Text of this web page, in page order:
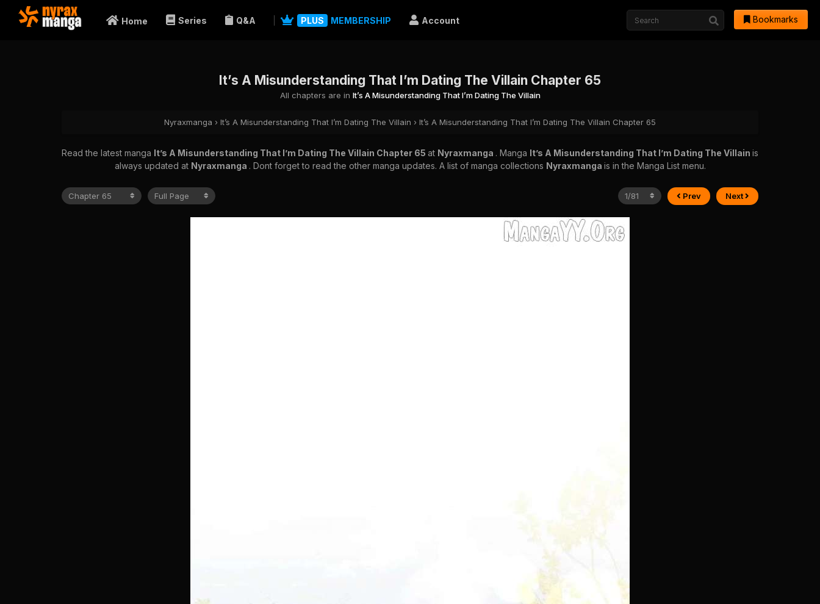
Home Series Q&A PLUS MEMBERSHIP Account Bookmarks
It’s A Misunderstanding That I’m Dating The Villain Chapter 65
All chapters are in It’s A Misunderstanding That I’m Dating The Villain
Nyraxmanga › It’s A Misunderstanding That I’m Dating The Villain › It’s A Misunderstanding That I’m Dating The Villain Chapter 65
Read the latest manga It’s A Misunderstanding That I’m Dating The Villain Chapter 65 at Nyraxmanga . Manga It’s A Misunderstanding That I’m Dating The Villain is
always updated at Nyraxmanga . Dont forget to read the other manga updates. A list of manga collections Nyraxmanga is in the Manga List menu.
Prev Next